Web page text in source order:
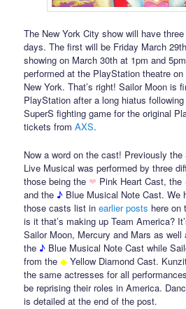
The New York City show will have
days. The first will be Friday March
showing on March 30th at 1pm and
performed at the PlayStation theatre
New York. That’s right! Sailor Moon is
PlayStation after a long hiatus
SuperS fighting game for the original
tickets fromAXS.
Now a word on the cast! Previously
Live Musical was performed by three
those being the ❤ Pink Heart Cast, the
and the ♪ Blue Musical Note Cast. We
those casts list inearlier posts here on
is it that’s making up Team America?
Sailor Moon, Mercury and Mars as well
the ♪ Blue Musical Note Cast while
from the◆ Yellow Diamond Cast.
the same actresses for all
be reprising their roles in America.
is detailed at the end of the post.